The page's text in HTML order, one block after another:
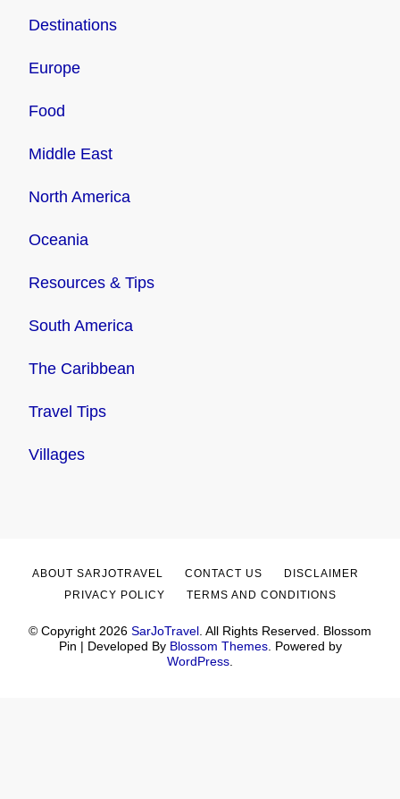
Destinations
Europe
Food
Middle East
North America
Oceania
Resources & Tips
South America
The Caribbean
Travel Tips
Villages
© Copyright 2026 SarJoTravel . All Rights Reserved. Blossom
Pin | Developed By Blossom Themes. Powered by
WordPress
ABOUT SARJOTRAVEL CONTACT US
DISCLAIMER
PRIVACY POLICY
TERMS AND CONDITIONS